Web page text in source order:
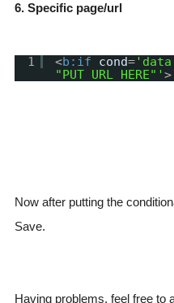
6. Specific page/url
1 <b:if cond=
"PUT_URL_HERE"'>
Now after putting the
Save.
Having problems, feel free to